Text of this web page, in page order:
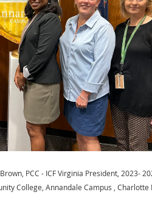
PCC - ICF Virginia President, 2023-
College, Annandale Campus
Charlotte